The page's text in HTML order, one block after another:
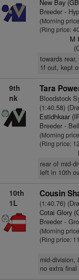
New Bay
Breeder -
(Morning
(Ring price:
M
towards
1f out, kept
9th
nk
Tara
Bloodstock
(1:40.58)
Estidhkaar
Breeder -
(Morning
(Ring price:
rear of mid-
left in 10th
10th
1L
Cousin
(1:40.76)
Cotai Glory
Breeder -
(Morning
(Ring price:
mid-division,
no extra final